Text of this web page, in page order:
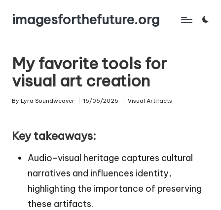
Skipimagesforthefuture.org
My favorite tools for
visual art creation
Posted
By Lyra Soundweaver 16/05/2025
Posted
Visual Artifacts
Key takeaways:
Audio-visual heritage captures cultural
narratives and influences identity,
highlighting the importance of preserving
these artifacts.